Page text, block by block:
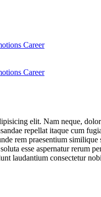
Career
Career
elit. Nam neque,
repellat itaque cum
rem praesentium
esse aspernatur rerum
laudantium consectetur